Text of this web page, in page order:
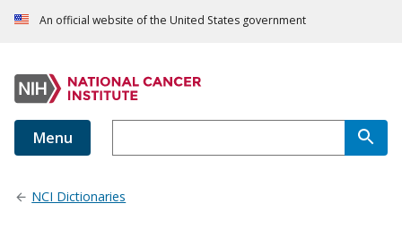
An official website of the United States government
Menu
NCI Dictionaries